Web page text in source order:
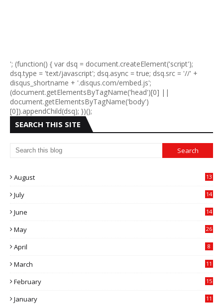
'; (function() { var dsq = document.createElement('script');
dsq.type = 'text/javascript'; dsq.async = true; dsq.src = '//' +
disqus_shortname + '.disqus.com/embed.js';
(document.getElementsByTagName('head')[0] ||
document.getElementsByTagName('body')
[0]).appendChild(dsq); })();
SEARCH THIS SITE
August 13
July
14
June
14
May 26
April 8
March
11
February
15
January
11